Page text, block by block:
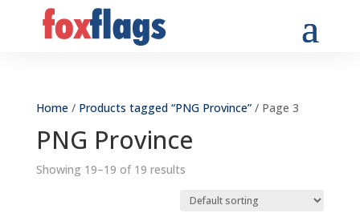
Home/ Products tagged “PNG Province”/ Page 3
PNG Province
Showing 19–19 of 19 results